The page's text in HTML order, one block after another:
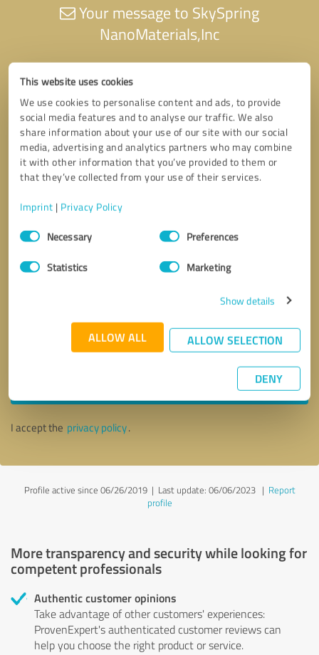
This website uses cookies
We use cookies to personalise content and ads, to provide
social media features and to analyse our traffic. We also
share information about your use of our site with our social
media, advertising and analytics partners who may combine
it with other information that you’ve provided to them or
that they’ve collected from your use of their services.
Imprint | Privacy Policy
Consent
SelectionNecessary Preferences
Statistics Marketing
Show details
ALLOW ALL ALLOW SELECTION
DENY
Your message to SkySpring
NanoMaterials,Inc
Callback request * required fields
I accept the privacy policy.
Profile active since 06/26/2019 | Last update: 06/06/2023| Report
profile
More transparency and security while looking for
competent professionals
Authentic customer opinions
Take advantage of other customers' experiences:
ProvenExpert's authenticated customer reviews can
help you choose the right product or service.